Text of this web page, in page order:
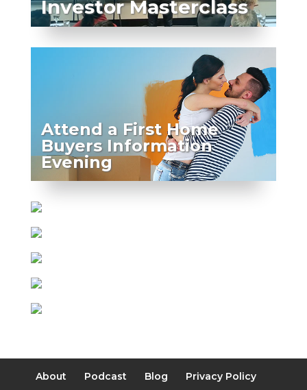
Investor Masterclass
Attend a First Home
Buyers Information
Evening
About Podcast Blog Privacy Policy